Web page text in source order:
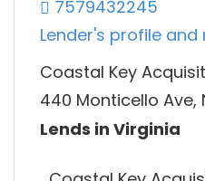
7579432245
Lender's profile and
Coastal Key
440 Monticello Ave,
Lends in Virginia